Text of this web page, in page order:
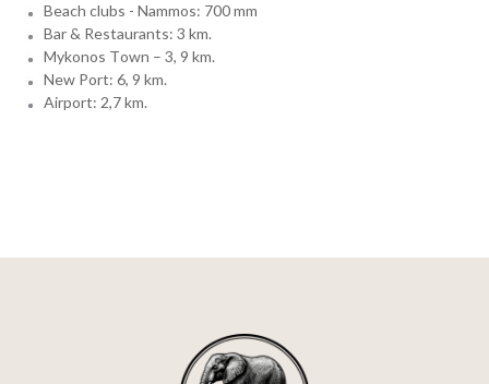
Beach clubs - Nammos: 700 mm
Bar & Restaurants: 3 km.
Mykonos Town – 3, 9 km.
New Port: 6, 9 km.
Airport: 2,7 km.